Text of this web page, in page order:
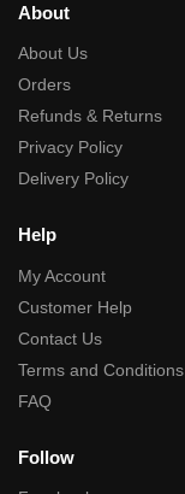
About
About Us
Orders
Refunds & Returns
Privacy Policy
Delivery Policy
Help
My Account
Customer Help
Contact Us
Terms and Conditions
FAQ
Follow